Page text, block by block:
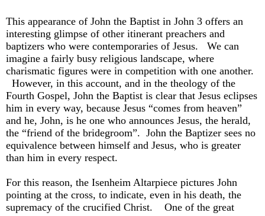
This appearance of John the Baptist in John 3 offers an
interesting glimpse of other itinerant preachers and
baptizers who were contemporaries of Jesus. We can
imagine a fairly busy religious landscape, where
charismatic figures were in competition with one another.
However, in this account, and in the theology of the
Fourth Gospel, John the Baptist is clear that Jesus eclipses
him in every way, because Jesus “comes from heaven”
and he, John, is he one who announces Jesus, the herald,
the “friend of the bridegroom”. John the Baptizer sees no
equivalence between himself and Jesus, who is greater
than him in every respect.
For this reason, the Isenheim Altarpiece pictures John
pointing at the cross, to indicate, even in his death, the
supremacy of the crucified Christ. One of the great